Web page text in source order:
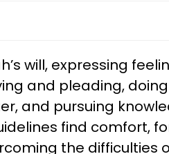
will, expressing
and pleading,
and pursuing
find comfort,
the difficulties